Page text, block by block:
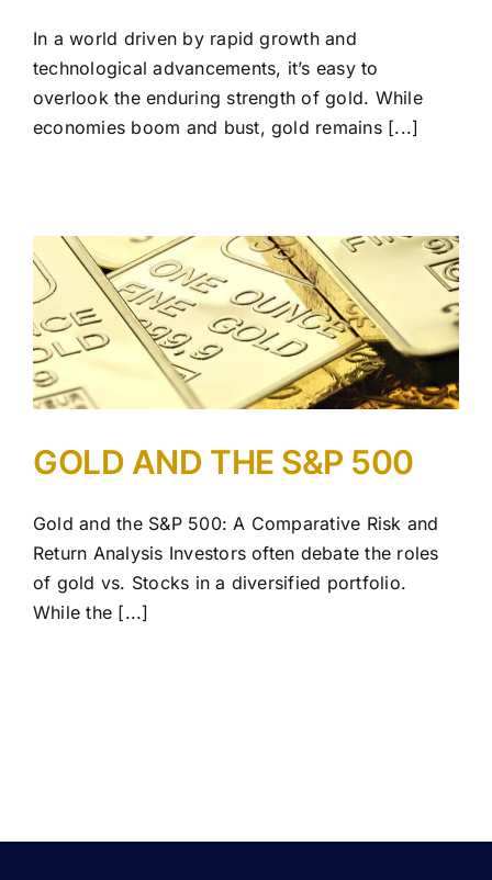
In a world driven by rapid growth and
technological advancements, it’s easy to
overlook the enduring strength of gold. While
economies boom and bust, gold remains [...]
GOLD AND THE S&P 500
Gold and the S&P 500: A Comparative Risk and
Return Analysis Investors often debate the roles
of gold vs. Stocks in a diversified portfolio.
While the [...]